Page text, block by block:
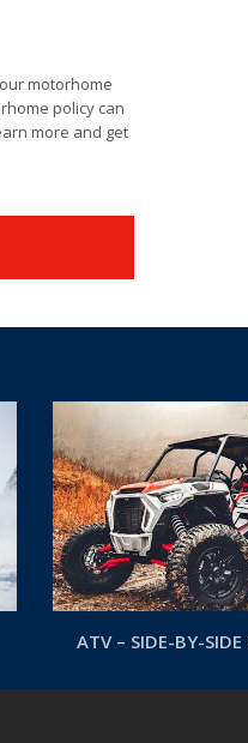
motorhome
policy can
more and get
ATV – SIDE-BY-SIDE